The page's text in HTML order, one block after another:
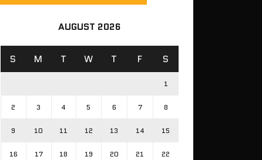
AUGUST 2026
S M T W T F S
1
2 3 4 5 6 7 8
9 10 11 12 13 14 15
16 17 18 19 20 21 22